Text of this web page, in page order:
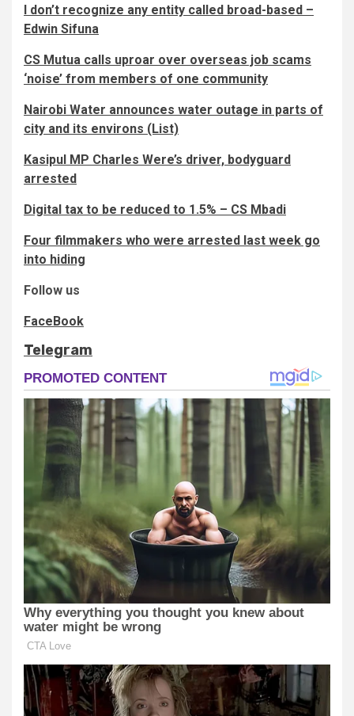
I don’t recognize any entity called broad-based –
Edwin Sifuna
CS Mutua calls uproar over overseas job scams
‘noise’ from members of one community
Nairobi Water announces water outage in parts of
city and its environs (List)
Kasipul MP Charles Were’s driver, bodyguard
arrested
Digital tax to be reduced to 1.5% – CS Mbadi
Four filmmakers who were arrested last week go
into hiding
Follow us
FaceBook
Telegram